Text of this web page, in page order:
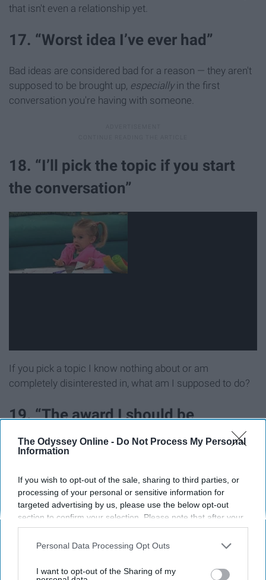
The Odyssey Online - Do Not Process My Personal
Information
If you wish to opt-out of the sale, sharing to third parties, or
processing of your personal or sensitive information for
targeted advertising by us, please use the below opt-out
section to confirm your selection. Please note that after your
opt-out request is processed you may continue seeing
interest-based ads based on personal information utilized by
your opt-out. You may separately opt-out of the further
Personal Data Processing Opt Outs
I want to opt-out of the Sharing of my
that isn't even a relationship yet.
17. “Worst idea I’ve ever had”
Bad ideas are considered bad for a reason — they aren't
supposed to be brought up, especiallyin the first
conversation you're having with someone.
18. “I’ll pick the topic if you start
the conversation”
If you pick a topic I know nothing about or am
completely disinterested in, what am I supposed to do?
19. “The award I should be
nominated for”
your thing.
20. “I won’t shut up about…”
This kind of sets someone up to seem annoying right off